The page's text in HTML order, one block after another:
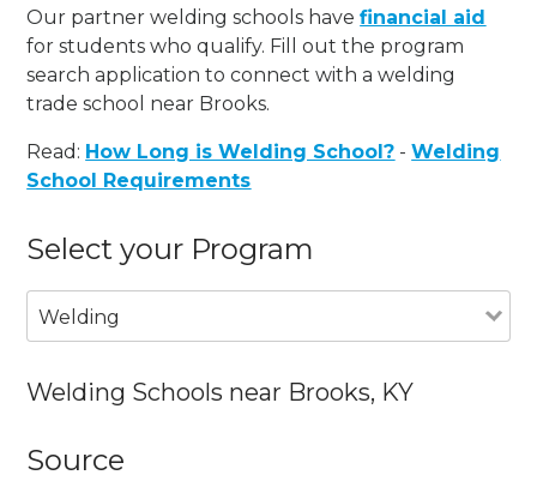
Our partner welding schools havefinancial aid
for students who qualify. Fill out the program
search application to connect with a welding
trade school near Brooks.
Read: How Long is Welding School? -Welding
School Requirements
Select your Program
Welding
Welding Schools near Brooks, KY
Source